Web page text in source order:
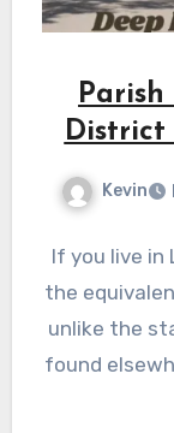
District
Kevin
If you live in
the
unlike the
found